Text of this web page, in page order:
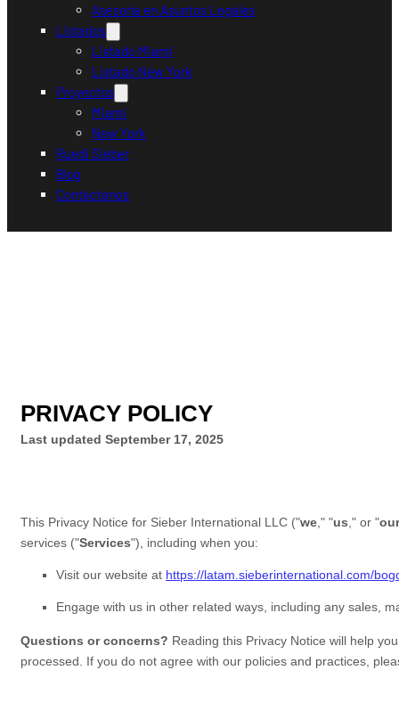
Asesoría en Asuntos Legales
Listados
Listado Miami
Listado New York
Proyectos
Miami
New York
Ruedi Sieber
Blog
Contáctanos
PRIVACY POLICY
Last updatedSeptember 17, 2025
This Privacy Notice for Sieber International LLC ("we," "us," or "
services ("Services"), including when you:
Visit our website at https://latam.sieberinternational.com/
Engage with us in other related ways, including any sales,
Questions or concerns? Reading this Privacy Notice will help
processed. If you do not agree with our policies and practices,